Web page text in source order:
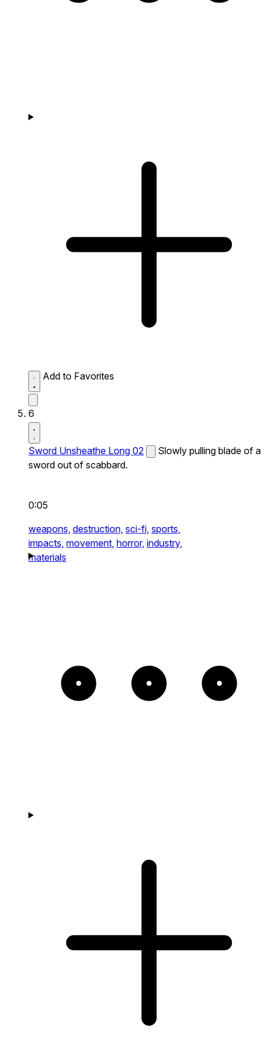
Add to Favorites
6
Sword Unsheathe Long 02
Slowly pulling blade of a
sword out of scabbard.
0:05
weapons, destruction, sci-fi, sports,
impacts, movement, horror, industry,
materials